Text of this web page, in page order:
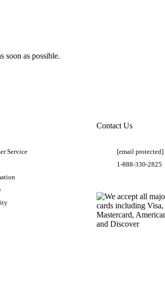
soon as possible.
Service
Contact Us
[email protected]
1-888-330-2825